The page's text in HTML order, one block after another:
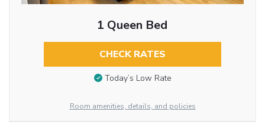
1 Queen Bed
CHECK RATES
Today’s Low Rate
Room amenities, details, and policies